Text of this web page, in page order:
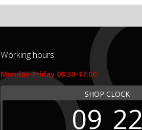
Working hours
Monday-Friday 08:30-17:00
SHOP CLOCK
09 22